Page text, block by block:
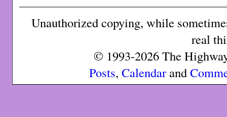
Unauthorized copying, while
real
© 1993-2026 The
Posts, Calendarand